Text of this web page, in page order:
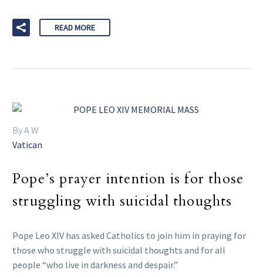
READ MORE
By A W
Vatican
Pope’s prayer intention is for those
struggling with suicidal thoughts
Pope Leo XIV has asked Catholics to join him in praying for
those who struggle with suicidal thoughts and for all
people “who live in darkness and despair.”